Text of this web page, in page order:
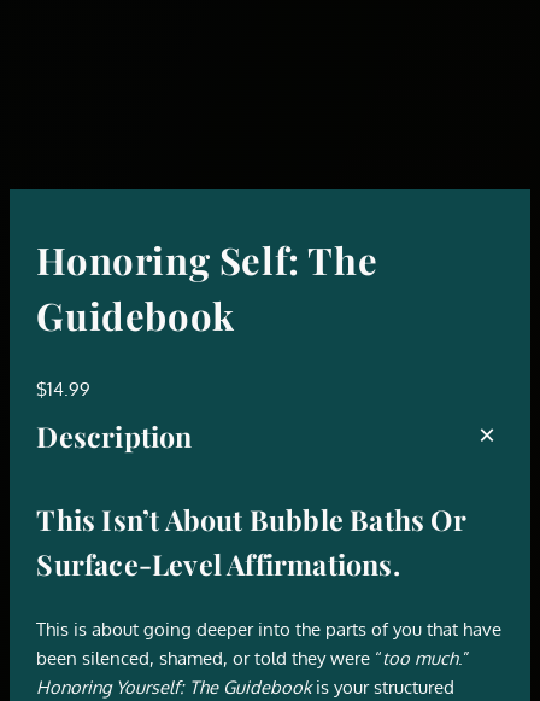
Honoring Self: The
Guidebook
$14.99
Description
This Isn’t About Bubble Baths Or
Surface-Level Affirmations.
This is about going deeper into the parts of you that have
been silenced, shamed, or told they were “too much.”
Honoring Yourself: The Guidebookis your structured